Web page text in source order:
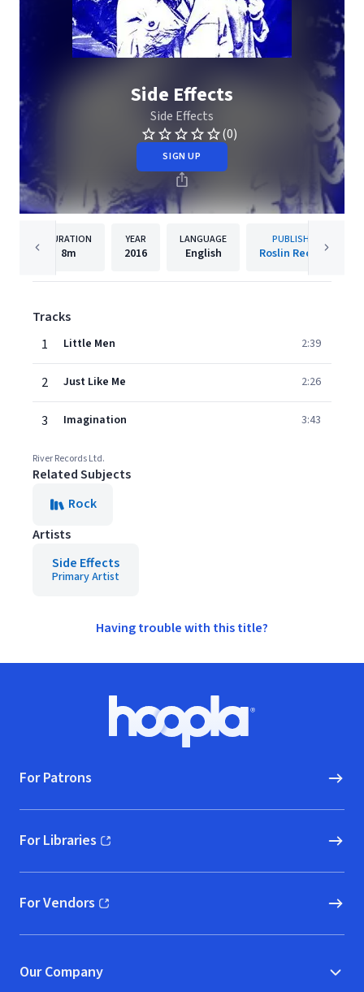
Side Effects
Side Effects
(0)
SIGN UP
DURATION
8m
YEAR
2016
LANGUAGE
English
PUBLISHER
Roslin Records
Tracks
1
Little Men 2:39
2 Just Like Me 2:26
3 Imagination 3:43
River Records Ltd.
Related Subjects
Rock
Artists
Side Effects
Primary Artist
Having trouble with this title?
Hoopla logo, Go to homepage
For Patrons
For Libraries
(opens in new window)
For Vendors
(opens in new window)
Our Company